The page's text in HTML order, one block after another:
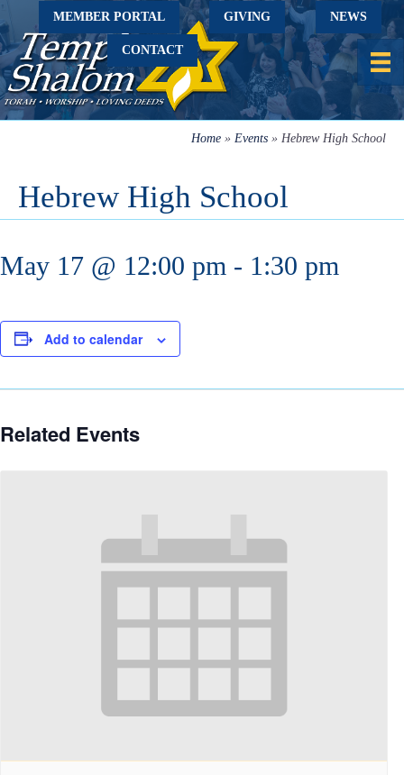
MEMBER PORTAL GIVING NEWS
CONTACT
Home » Events » Hebrew High School
Hebrew High School
May 17 @ 12:00 pm - 1:30 pm
Add to calendar
Related Events